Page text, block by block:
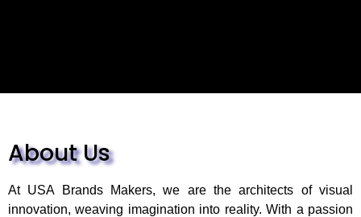
About Us
At USA Brands Makers, we are the architects of visual
innovation, weaving imagination into reality. With a passion